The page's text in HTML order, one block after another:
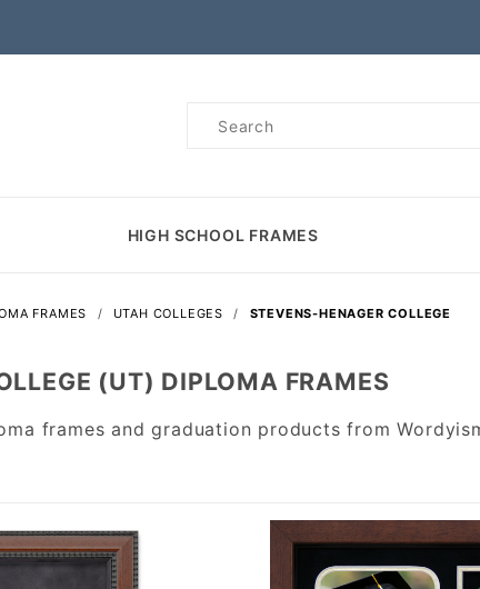
Product
HIGH SCHOOL FRAMES
FRAMES UTAH COLLEGES STEVENS-HENAGER COLLEGE
(UT) DIPLOMA FRAMES
frames and graduation products from